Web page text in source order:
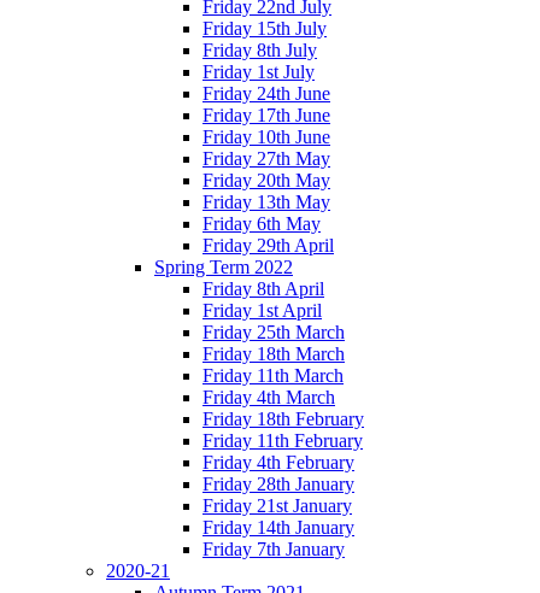
Friday 22nd July
Friday 15th July
Friday 8th July
Friday 1st July
Friday 24th June
Friday 17th June
Friday 10th June
Friday 27th May
Friday 20th May
Friday 13th May
Friday 6th May
Friday 29th April
Spring Term 2022
Friday 8th April
Friday 1st April
Friday 25th March
Friday 18th March
Friday 11th March
Friday 4th March
Friday 18th February
Friday 11th February
Friday 4th February
Friday 28th January
Friday 21st January
Friday 14th January
Friday 7th January
2020-21